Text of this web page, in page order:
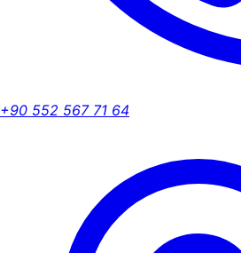
+90 552 567 71 64